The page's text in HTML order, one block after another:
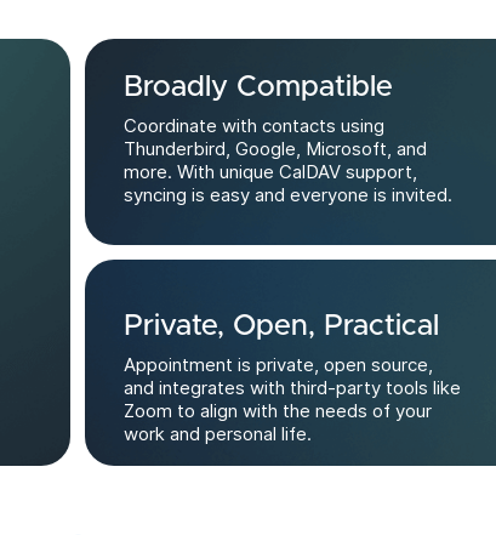
Broadly Compatible
Coordinate with contacts using
Thunderbird, Google, Microsoft, and
more. With unique CalDAV support,
syncing is easy and everyone is invited.
Private, Open, Practical
Appointment is private, open source,
and integrates with third-party tools like
Zoom to align with the needs of your
work and personal life.